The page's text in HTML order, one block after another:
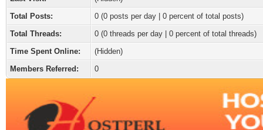
Total Posts:
0 (0 posts per day | 0 percent of total posts)
Total Threads:
0 (0 threads per day | 0 percent of total threads)
Time Spent Online:
(Hidden)
Members Referred:
0